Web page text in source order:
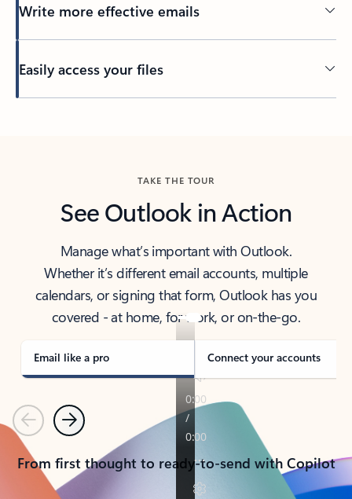
Write more effective emails
Easily access your files
TAKE THE TOUR
See Outlook in Action
Manage what’s important with Outlook.
Whether it’s different email accounts, multiple
calendars, or signing that form, Outlook has you
covered - at home, for work, or on-the-go.
Email like a pro Connect your accounts
PreviousNext
From first thought to ready-to-send with Copilot